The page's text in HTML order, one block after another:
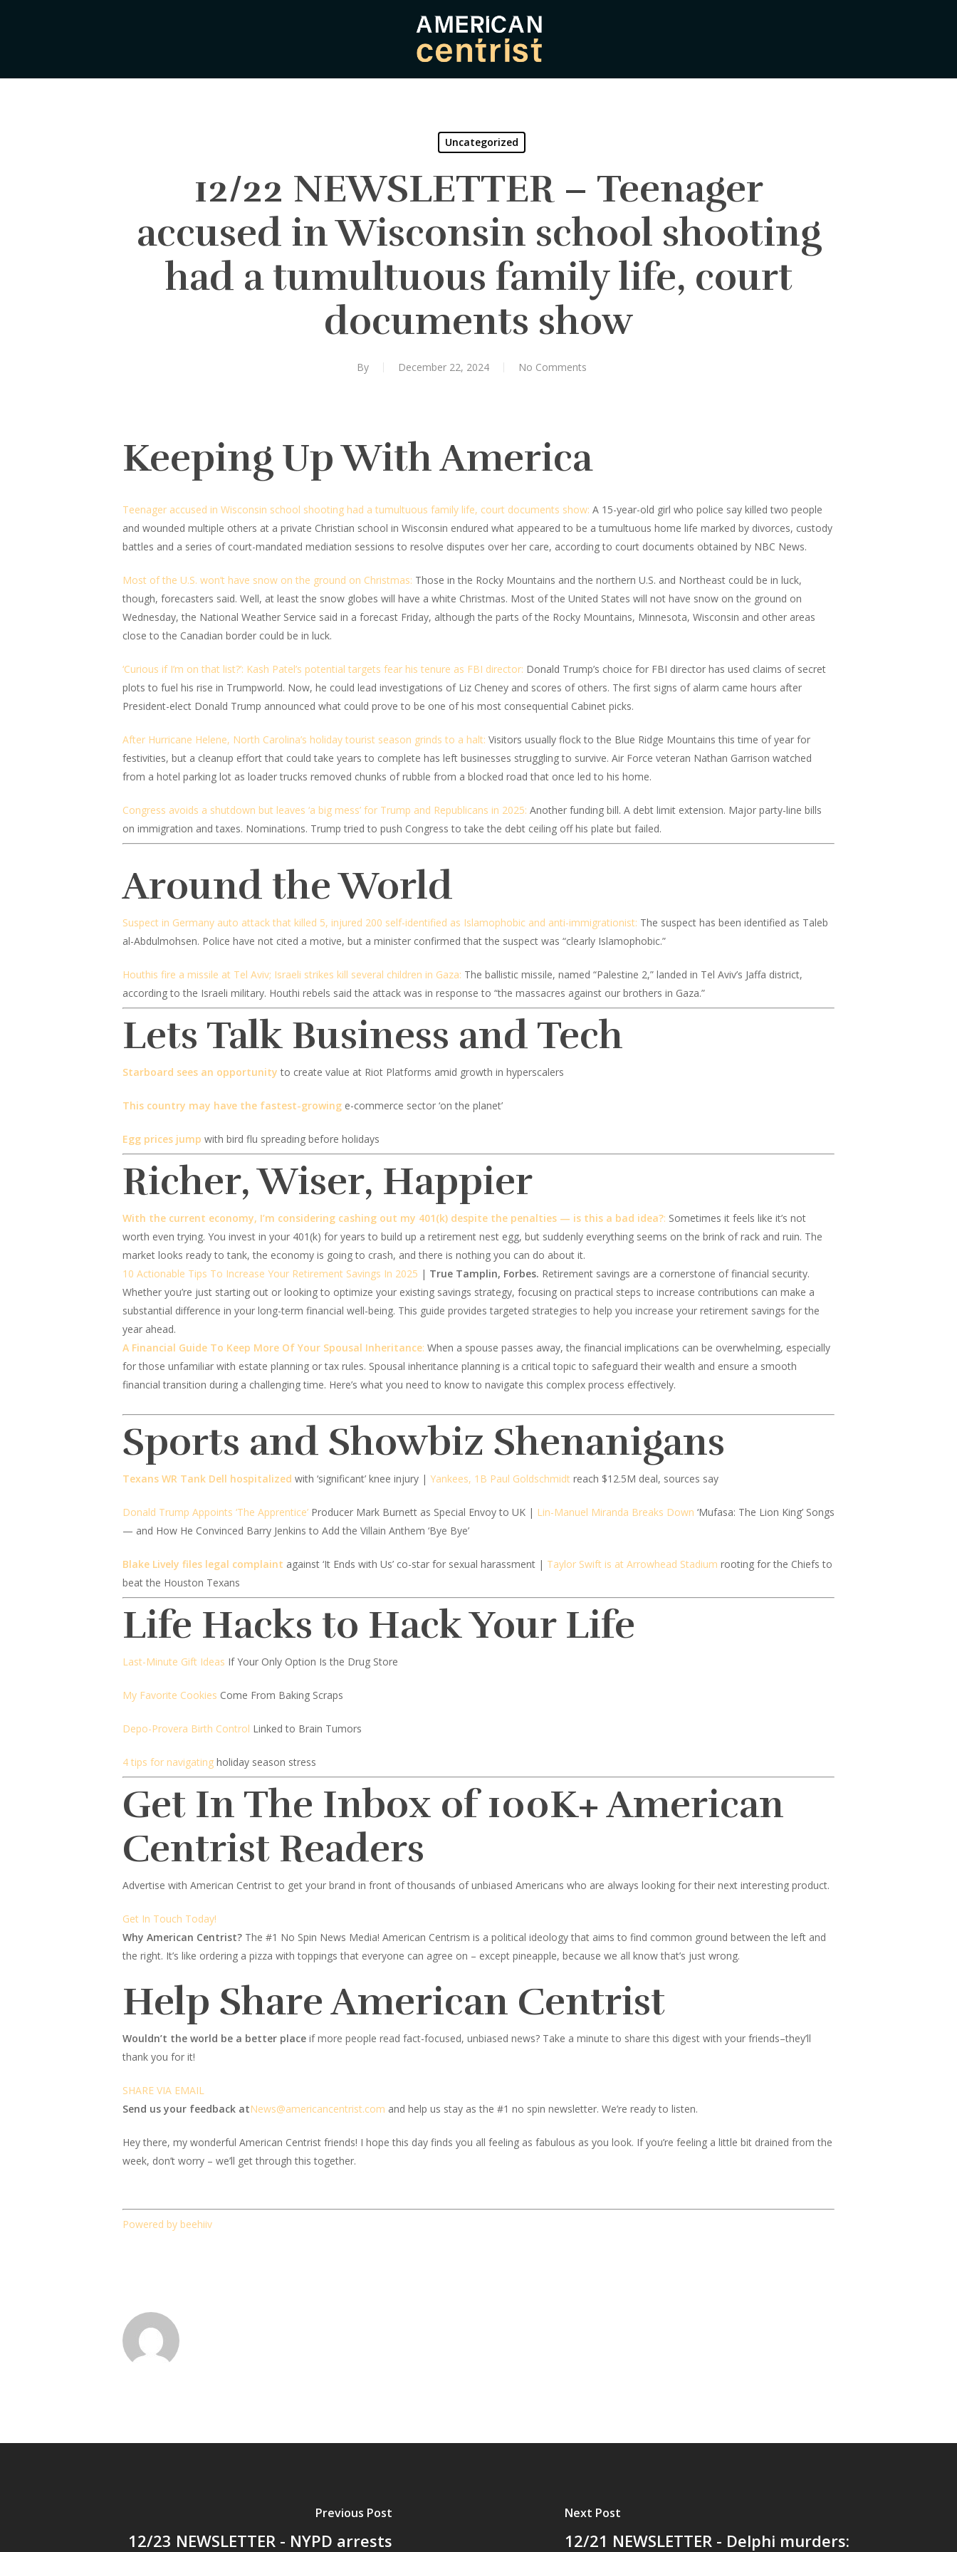
Uncategorized
12/22 NEWSLETTER – Teenager
accused in Wisconsin school shooting
had a tumultuous family life, court
documents show
By December 22, 2024 No Comments
Keeping Up With America
Teenager accused in Wisconsin school shooting had a tumultuous family life, court documents show: A 15-year-old girl who police say killed two people
and wounded multiple others at a private Christian school in Wisconsin endured what appeared to be a tumultuous home life marked by divorces, custody
battles and a series of court-mandated mediation sessions to resolve disputes over her care, according to court documents obtained by NBC News.
Most of the U.S. won’t have snow on the ground on Christmas: Those in the Rocky Mountains and the northern U.S. and Northeast could be in luck,
though, forecasters said. Well, at least the snow globes will have a white Christmas. Most of the United States will not have snow on the ground on
Wednesday, the National Weather Service said in a forecast Friday, although the parts of the Rocky Mountains, Minnesota, Wisconsin and other areas
close to the Canadian border could be in luck.
‘Curious if I’m on that list?’: Kash Patel’s potential targets fear his tenure as FBI director: Donald Trump’s choice for FBI director has used claims of secret
plots to fuel his rise in Trumpworld. Now, he could lead investigations of Liz Cheney and scores of others. The first signs of alarm came hours after
President-elect Donald Trump announced what could prove to be one of his most consequential Cabinet picks.
After Hurricane Helene, North Carolina’s holiday tourist season grinds to a halt: Visitors usually flock to the Blue Ridge Mountains this time of year for
festivities, but a cleanup effort that could take years to complete has left businesses struggling to survive. Air Force veteran Nathan Garrison watched
from a hotel parking lot as loader trucks removed chunks of rubble from a blocked road that once led to his home.
Congress avoids a shutdown but leaves ‘a big mess’ for Trump and Republicans in 2025: Another funding bill. A debt limit extension. Major party-line bills
on immigration and taxes. Nominations. Trump tried to push Congress to take the debt ceiling off his plate but failed.
Around the World
Suspect in Germany auto attack that killed 5, injured 200 self-identified as Islamophobic and anti-immigrationist: The suspect has been identified as Taleb
al-Abdulmohsen. Police have not cited a motive, but a minister confirmed that the suspect was “clearly Islamophobic.”
Houthis fire a missile at Tel Aviv; Israeli strikes kill several children in Gaza: The ballistic missile, named “Palestine 2,” landed in Tel Aviv’s Jaffa district,
according to the Israeli military. Houthi rebels said the attack was in response to “the massacres against our brothers in Gaza.”
Lets Talk Business and Tech
Starboard sees an opportunity to create value at Riot Platforms amid growth in hyperscalers
This country may have the fastest-growing e-commerce sector ‘on the planet’
Egg prices jump with bird flu spreading before holidays
Richer, Wiser, Happier
With the current economy, I’m considering cashing out my 401(k) despite the penalties — is this a bad idea?: Sometimes it feels like it’s not
worth even trying. You invest in your 401(k) for years to build up a retirement nest egg, but suddenly everything seems on the brink of rack and ruin. The
market looks ready to tank, the economy is going to crash, and there is nothing you can do about it.
10 Actionable Tips To Increase Your Retirement Savings In 2025 | True Tamplin, Forbes. Retirement savings are a cornerstone of financial security.
Whether you’re just starting out or looking to optimize your existing savings strategy, focusing on practical steps to increase contributions can make a
substantial difference in your long-term financial well-being. This guide provides targeted strategies to help you increase your retirement savings for the
year ahead.
A Financial Guide To Keep More Of Your Spousal Inheritance: When a spouse passes away, the financial implications can be overwhelming, especially
for those unfamiliar with estate planning or tax rules. Spousal inheritance planning is a critical topic to safeguard their wealth and ensure a smooth
financial transition during a challenging time. Here’s what you need to know to navigate this complex process effectively.
Sports and Showbiz Shenanigans
Texans WR Tank Dell hospitalized with ‘significant’ knee injury | Yankees, 1B Paul Goldschmidt reach $12.5M deal, sources say
Donald Trump Appoints ‘The Apprentice’ Producer Mark Burnett as Special Envoy to UK | Lin-Manuel Miranda Breaks Down ‘Mufasa: The Lion King’ Songs
— and How He Convinced Barry Jenkins to Add the Villain Anthem ‘Bye Bye’
Blake Lively files legal complaint against ‘It Ends with Us’ co-star for sexual harassment | Taylor Swift is at Arrowhead Stadium rooting for the Chiefs to
beat the Houston Texans
Life Hacks to Hack Your Life
Last-Minute Gift Ideas If Your Only Option Is the Drug Store
My Favorite Cookies Come From Baking Scraps
Depo-Provera Birth Control Linked to Brain Tumors
4 tips for navigating holiday season stress
Get In The Inbox of 100K+ American
Centrist Readers
Advertise with American Centrist to get your brand in front of thousands of unbiased Americans who are always looking for their next interesting product.
Get In Touch Today!
Why American Centrist? The #1 No Spin News Media! American Centrism is a political ideology that aims to find common ground between the left and
the right. It’s like ordering a pizza with toppings that everyone can agree on – except pineapple, because we all know that’s just wrong.
Help Share American Centrist
Wouldn’t the world be a better place if more people read fact-focused, unbiased news? Take a minute to share this digest with your friends–they’ll
thank you for it!
SHARE VIA EMAIL
Send us your feedback atNews@americancentrist.com and help us stay as the #1 no spin newsletter. We’re ready to listen.
Hey there, my wonderful American Centrist friends! I hope this day finds you all feeling as fabulous as you look. If you’re feeling a little bit drained from the
week, don’t worry – we’ll get through this together.
Powered by beehiiv
Previous Post
12/23 NEWSLETTER - NYPD arrests
Next Post
12/21 NEWSLETTER - Delphi murders: